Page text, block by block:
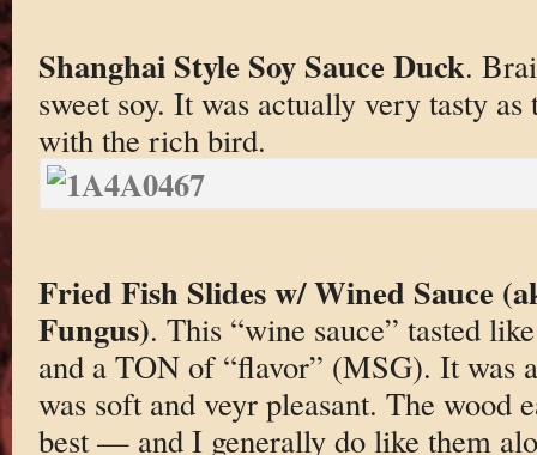
Shanghai Style Soy Sauce Duck.
sweet soy. It was actually very tasty
with the rich bird.
Fried Fish Slides w/ Wined Sauce
Fungus). This “wine sauce” tasted
and a TON of “flavor” (MSG). It was
was soft and veyr pleasant. The wood
best — and I generally do like them